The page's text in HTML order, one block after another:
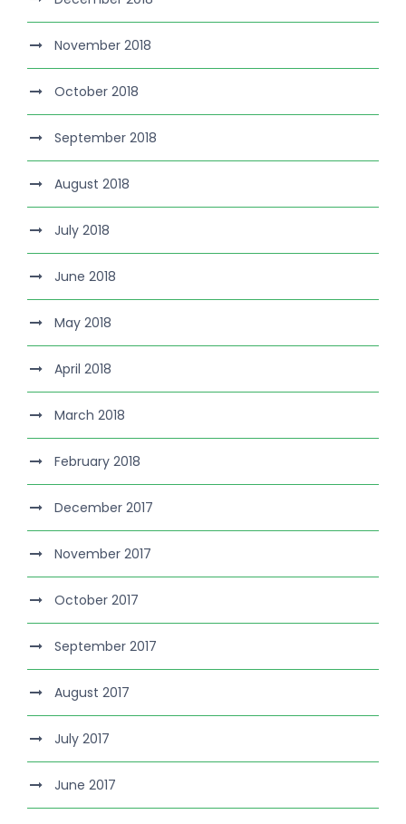
November 2018
October 2018
September 2018
August 2018
July 2018
June 2018
May 2018
April 2018
March 2018
February 2018
December 2017
November 2017
October 2017
September 2017
August 2017
July 2017
June 2017